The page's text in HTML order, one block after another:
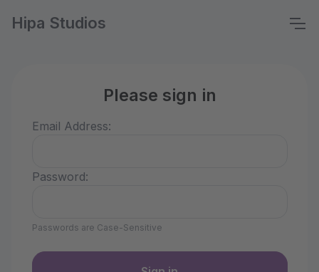
Hipa Studios
Please sign in
Email Address:
Password:
Passwords are Case-Sensitive